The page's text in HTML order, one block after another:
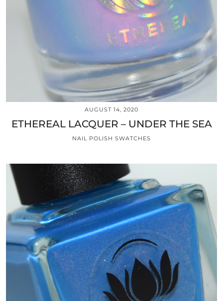
AUGUST 14, 2020
ETHEREAL LACQUER – UNDER THE SEA
NAIL POLISH SWATCHES